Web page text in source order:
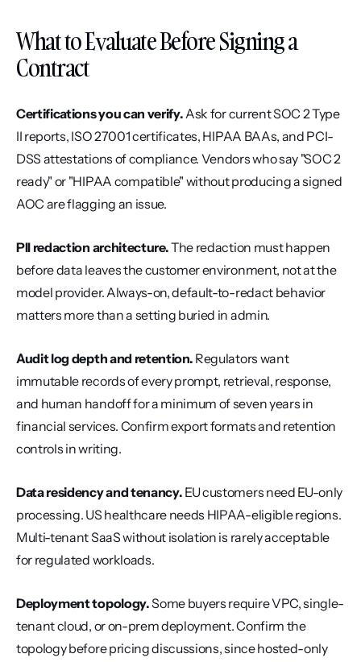
What to Evaluate Before Signing a
Contract
Certifications you can verify. Ask for current SOC 2 Type
II reports, ISO 27001 certificates, HIPAA BAAs, and PCI-
DSS attestations of compliance. Vendors who say "SOC 2
ready" or "HIPAA compatible" without producing a signed
AOC are flagging an issue.
PII redaction architecture. The redaction must happen
before data leaves the customer environment, not at the
model provider. Always-on, default-to-redact behavior
matters more than a setting buried in admin.
Audit log depth and retention. Regulators want
immutable records of every prompt, retrieval, response,
and human handoff for a minimum of seven years in
financial services. Confirm export formats and retention
controls in writing.
Data residency and tenancy. EU customers need EU-only
processing. US healthcare needs HIPAA-eligible regions.
Multi-tenant SaaS without isolation is rarely acceptable
for regulated workloads.
Deployment topology. Some buyers require VPC, single-
tenant cloud, or on-prem deployment. Confirm the
topology before pricing discussions, since hosted-only